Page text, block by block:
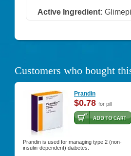
Active Ingredient:
Customers who bought
Prandin
$0.78 for pill
Prandin is used for managing type 2 (non-
insulin-dependent) diabetes.